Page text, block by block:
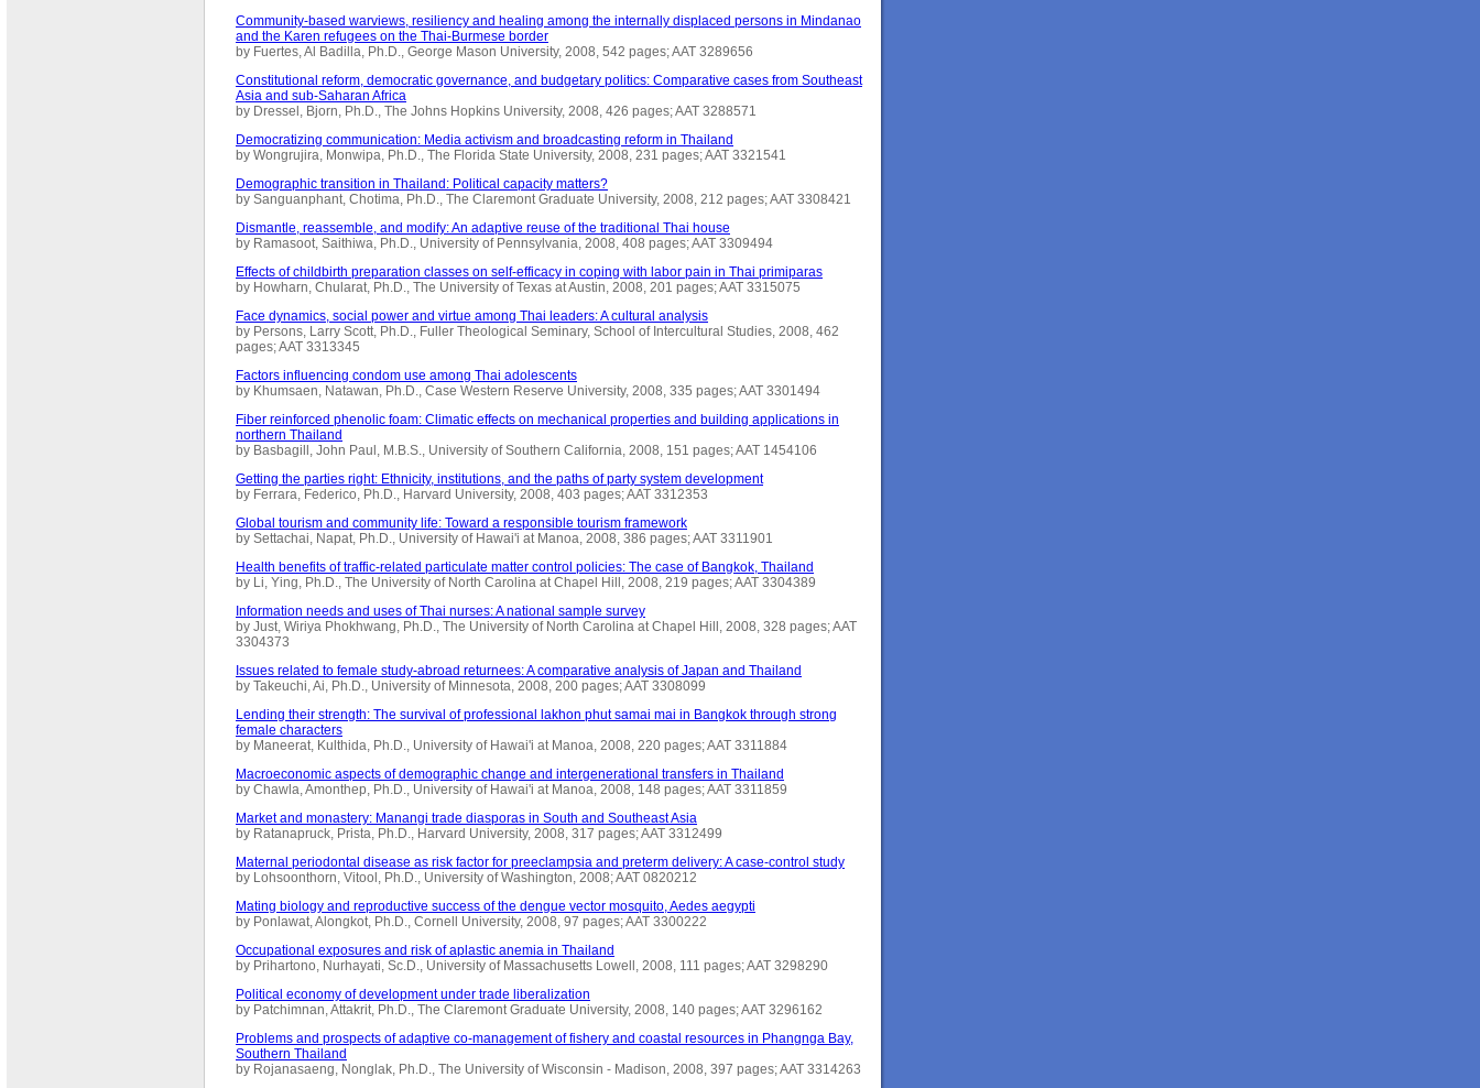
Community-based warviews, resiliency and healing among the internally displaced persons in Mindanao
and the Karen refugees on the Thai-Burmese border
by Fuertes, Al Badilla, Ph.D., George Mason University, 2008, 542 pages; AAT 3289656
Constitutional reform, democratic governance, and budgetary politics: Comparative cases from Southeast
Asia and sub-Saharan Africa
by Dressel, Bjorn, Ph.D., The Johns Hopkins University, 2008, 426 pages; AAT 3288571
Democratizing communication: Media activism and broadcasting reform in Thailand
by Wongrujira, Monwipa, Ph.D., The Florida State University, 2008, 231 pages; AAT 3321541
Demographic transition in Thailand: Political capacity matters?
by Sanguanphant, Chotima, Ph.D., The Claremont Graduate University, 2008, 212 pages; AAT 3308421
Dismantle, reassemble, and modify: An adaptive reuse of the traditional Thai house
by Ramasoot, Saithiwa, Ph.D., University of Pennsylvania, 2008, 408 pages; AAT 3309494
Effects of childbirth preparation classes on self-efficacy in coping with labor pain in Thai primiparas
by Howharn, Chularat, Ph.D., The University of Texas at Austin, 2008, 201 pages; AAT 3315075
Face dynamics, social power and virtue among Thai leaders: A cultural analysis
by Persons, Larry Scott, Ph.D., Fuller Theological Seminary, School of Intercultural Studies, 2008, 462
pages; AAT 3313345
Factors influencing condom use among Thai adolescents
by Khumsaen, Natawan, Ph.D., Case Western Reserve University, 2008, 335 pages; AAT 3301494
Fiber reinforced phenolic foam: Climatic effects on mechanical properties and building applications in
northern Thailand
by Basbagill, John Paul, M.B.S., University of Southern California, 2008, 151 pages; AAT 1454106
Getting the parties right: Ethnicity, institutions, and the paths of party system development
by Ferrara, Federico, Ph.D., Harvard University, 2008, 403 pages; AAT 3312353
Global tourism and community life: Toward a responsible tourism framework
by Settachai, Napat, Ph.D., University of Hawai'i at Manoa, 2008, 386 pages; AAT 3311901
Health benefits of traffic-related particulate matter control policies: The case of Bangkok, Thailand
by Li, Ying, Ph.D., The University of North Carolina at Chapel Hill, 2008, 219 pages; AAT 3304389
Information needs and uses of Thai nurses: A national sample survey
by Just, Wiriya Phokhwang, Ph.D., The University of North Carolina at Chapel Hill, 2008, 328 pages; AAT
3304373
Issues related to female study-abroad returnees: A comparative analysis of Japan and Thailand
by Takeuchi, Ai, Ph.D., University of Minnesota, 2008, 200 pages; AAT 3308099
Lending their strength: The survival of professional lakhon phut samai mai in Bangkok through strong
female characters
by Maneerat, Kulthida, Ph.D., University of Hawai'i at Manoa, 2008, 220 pages; AAT 3311884
Macroeconomic aspects of demographic change and intergenerational transfers in Thailand
by Chawla, Amonthep, Ph.D., University of Hawai'i at Manoa, 2008, 148 pages; AAT 3311859
Market and monastery: Manangi trade diasporas in South and Southeast Asia
by Ratanapruck, Prista, Ph.D., Harvard University, 2008, 317 pages; AAT 3312499
Maternal periodontal disease as risk factor for preeclampsia and preterm delivery: A case-control study
by Lohsoonthorn, Vitool, Ph.D., University of Washington, 2008; AAT 0820212
Mating biology and reproductive success of the dengue vector mosquito, Aedes aegypti
by Ponlawat, Alongkot, Ph.D., Cornell University, 2008, 97 pages; AAT 3300222
Occupational exposures and risk of aplastic anemia in Thailand
by Prihartono, Nurhayati, Sc.D., University of Massachusetts Lowell, 2008, 111 pages; AAT 3298290
Political economy of development under trade liberalization
by Patchimnan, Attakrit, Ph.D., The Claremont Graduate University, 2008, 140 pages; AAT 3296162
Problems and prospects of adaptive co-management of fishery and coastal resources in Phangnga Bay,
Southern Thailand
by Rojanasaeng, Nonglak, Ph.D., The University of Wisconsin - Madison, 2008, 397 pages; AAT 3314263